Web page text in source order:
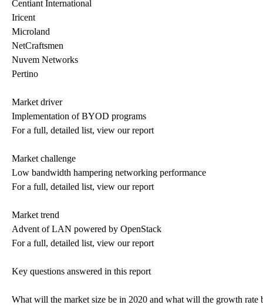
Centiant International
Iricent
Microland
NetCraftsmen
Nuvem Networks
Pertino
Market driver
Implementation of BYOD programs
For a full, detailed list, view our report
Market challenge
Low bandwidth hampering networking performance
For a full, detailed list, view our report
Market trend
Advent of LAN powered by OpenStack
For a full, detailed list, view our report
Key questions answered in this report
What will the market size be in 2020 and what will the growth rate